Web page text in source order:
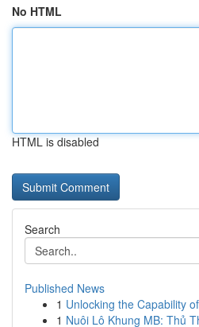
No HTML
HTML is disabled
Search
Published News
1 Unlocking the Capability
1 Nuôi Lô Khung MB: Thủ